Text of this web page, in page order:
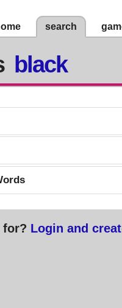
search
black
for? Login and